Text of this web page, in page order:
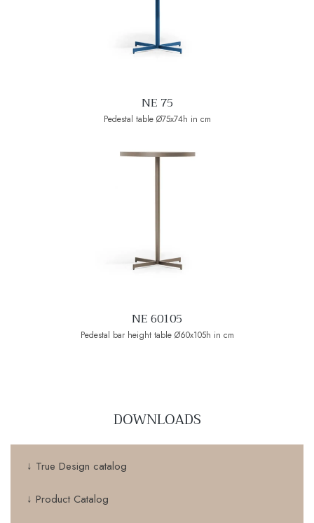
NE 75
Pedestal table Ø75x74h in cm
NE 60105
Pedestal bar height table Ø60x105h in cm
DOWNLOADS
↓ True Design catalog
↓ Product Catalog